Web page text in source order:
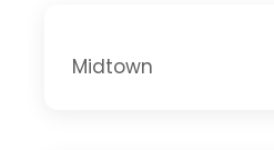
Midtown